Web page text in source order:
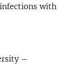
with
–